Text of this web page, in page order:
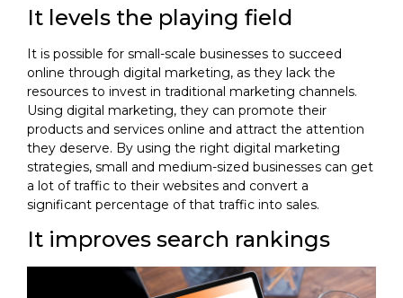
It levels the playing field
It is possible for small-scale businesses to succeed
online through digital marketing, as they lack the
resources to invest in traditional marketing channels.
Using digital marketing, they can promote their
products and services online and attract the attention
they deserve. By using the right digital marketing
strategies, small and medium-sized businesses can get
a lot of traffic to their websites and convert a
significant percentage of that traffic into sales.
It improves search rankings